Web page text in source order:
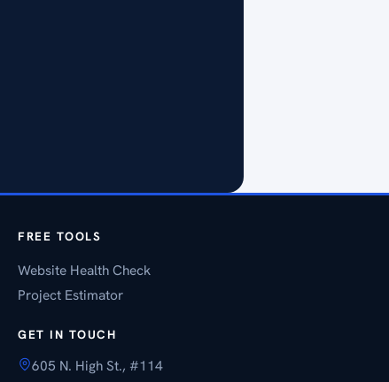
FREE TOOLS
Website Health Check
Project Estimator
GET IN TOUCH
605 N. High St., #114